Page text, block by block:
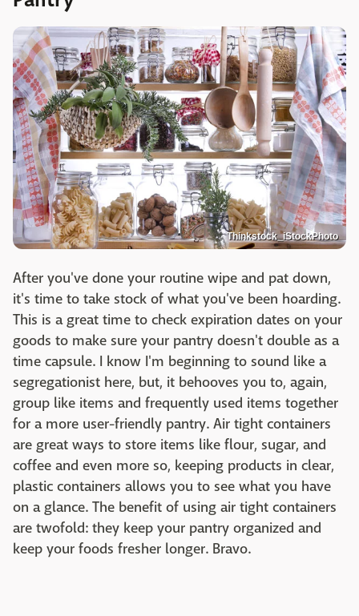
Thinkstock_iStockPhoto
After you've done your routine wipe and pat down,
it's time to take stock of what you've been hoarding.
This is a great time to check expiration dates on your
goods to make sure your pantry doesn't double as a
time capsule. I know I'm beginning to sound like a
segregationist here, but, it behooves you to, again,
group like items and frequently used items together
for a more user-friendly pantry. Air tight containers
are great ways to store items like flour, sugar, and
coffee and even more so, keeping products in clear,
plastic containers allows you to see what you have
on a glance. The benefit of using air tight containers
are twofold: they keep your pantry organized and
keep your foods fresher longer. Bravo.